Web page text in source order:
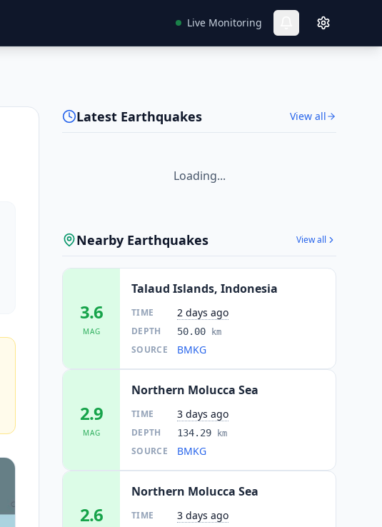
Live Monitoring
Latest Earthquakes View all
Loading...
Nearby Earthquakes View all
3.6
MAG
Talaud Islands, Indonesia
TIME 2 days ago
DEPTH 50.00 km
SOURCE BMKG
2.9
MAG
Northern Molucca Sea
TIME 3 days ago
DEPTH 134.29 km
SOURCE BMKG
2.6
Northern Molucca Sea
TIME 3 days ago